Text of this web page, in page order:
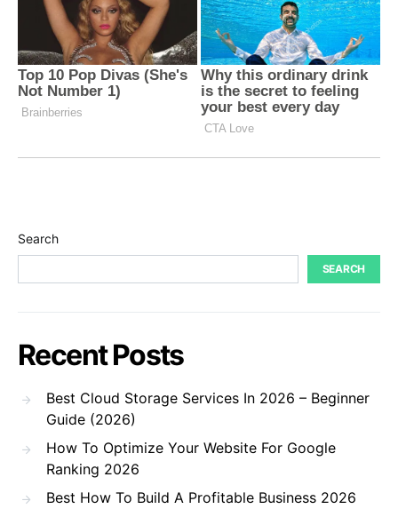
Search
SEARCH
Recent Posts
Best Cloud Storage Services In 2026 – Beginner
Guide (2026)
How To Optimize Your Website For Google
Ranking 2026
Best How To Build A Profitable Business 2026